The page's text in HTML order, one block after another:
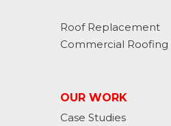
Roof Replacement
Commercial Roofing
OUR WORK
Case Studies